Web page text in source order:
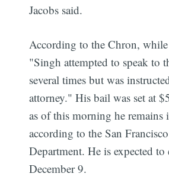
Jacobs said.
According to the Chron,
"Singh attempted to speak to
several times but was
attorney." His bail was set at
as of this morning he remains
according to the San
Department. He is expected
December 9.